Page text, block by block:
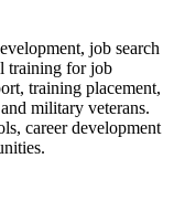
job search
training for job
training placement,
military veterans.
career development